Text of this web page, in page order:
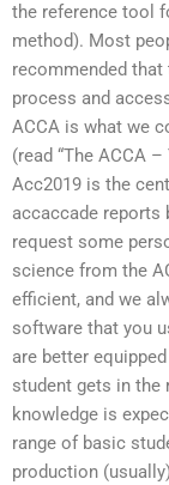
the reference tool
method). Most
recommended
process and
ACCA is what we
(read “The ACCA
Acc2019 is the
accaccade reports
request some
science from the
efficient, and we
software that you
are better
student gets in the
knowledge is
range of basic
production